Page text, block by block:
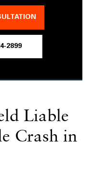
2899
Liable
Crash in